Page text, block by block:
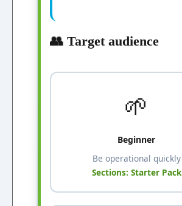
👥 Target audience
🌱
Beginner
Be operational quickly
Sections: Starter Pack